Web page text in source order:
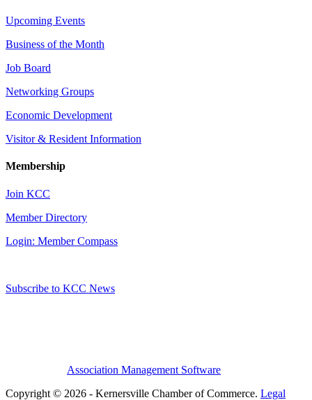
Upcoming Events
Business of the Month
Job Board
Networking Groups
Economic Development
Visitor & Resident Information
Membership
Join KCC
Member Directory
Login: Member Compass
Subscribe to KCC News
Association Management Software
Copyright © 2026 - Kernersville Chamber of Commerce. Legal